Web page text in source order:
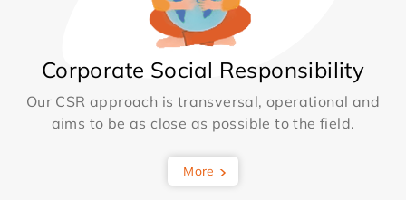
Corporate Social Responsibility
Our CSR approach is transversal, operational and
aims to be as close as possible to the field.
More